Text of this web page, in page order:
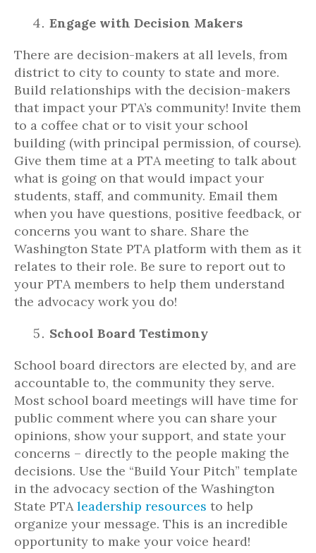
Engage with Decision Makers
There are decision-makers at all levels, from
district to city to county to state and more.
Build relationships with the decision-makers
that impact your PTA’s community! Invite them
to a coffee chat or to visit your school
building (with principal permission, of course).
Give them time at a PTA meeting to talk about
what is going on that would impact your
students, staff, and community. Email them
when you have questions, positive feedback, or
concerns you want to share. Share the
Washington State PTA platform with them as it
relates to their role. Be sure to report out to
your PTA members to help them understand
the advocacy work you do!
School Board Testimony
School board directors are elected by, and are
accountable to, the community they serve.
Most school board meetings will have time for
public comment where you can share your
opinions, show your support, and state your
concerns – directly to the people making the
decisions. Use the “Build Your Pitch” template
in the advocacy section of the Washington
State PTAleadership resources to help
organize your message. This is an incredible
opportunity to make your voice heard!